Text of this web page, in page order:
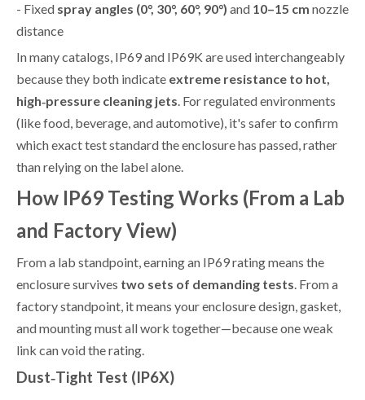
- Fixed spray angles (0°, 30°, 60°, 90°) and 10–15 cm nozzle
distance
In many catalogs, IP69 and IP69K are used interchangeably
because they both indicate extreme resistance to hot,
high‑pressure cleaning jets. For regulated environments
(like food, beverage, and automotive), it's safer to confirm
which exact test standard the enclosure has passed, rather
than relying on the label alone.
How IP69 Testing Works (From a Lab
and Factory View)
From a lab standpoint, earning an IP69 rating means the
enclosure survives two sets of demanding tests. From a
factory standpoint, it means your enclosure design, gasket,
and mounting must all work together—because one weak
link can void the rating.
Dust‑Tight Test (IP6X)